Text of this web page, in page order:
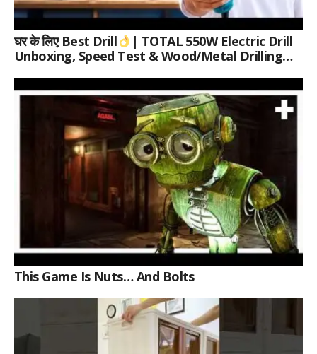
घर के लिए Best Drill
| TOTAL 550W Electric Drill
Unboxing, Speed Test & Wood/Metal Drilling
This Game Is Nuts… And Bolts